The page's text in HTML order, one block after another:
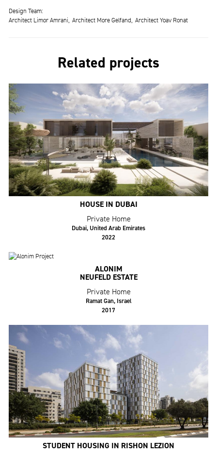
Design Team
Architect Limor Amrani Architect More Gelfand Architect Yoav Ronat
Related projects
HOUSE IN DUBAI
Private Home
Dubai, United Arab Emirates
2022
ALONIM
NEUFELD ESTATE
Private Home
Ramat Gan, Israel
2017
STUDENT HOUSING IN RISHON LEZION